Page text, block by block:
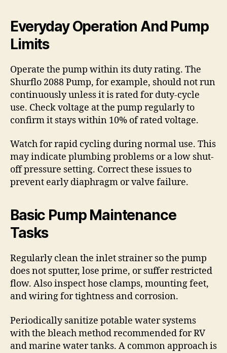
Everyday Operation And Pump
Limits
Operate the pump within its duty rating. The
Shurflo 2088 Pump, for example, should not run
continuously unless it is rated for duty-cycle
use. Check voltage at the pump regularly to
confirm it stays within 10% of rated voltage.
Watch for rapid cycling during normal use. This
may indicate plumbing problems or a low shut-
off pressure setting. Correct these issues to
prevent early diaphragm or valve failure.
Basic Pump Maintenance
Tasks
Regularly clean the inlet strainer so the pump
does not sputter, lose prime, or suffer restricted
flow. Also inspect hose clamps, mounting feet,
and wiring for tightness and corrosion.
Periodically sanitize potable water systems
with the bleach method recommended for RV
and marine water tanks. A common approach is